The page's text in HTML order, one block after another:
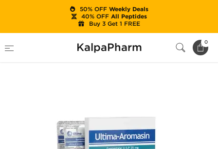
KalpaPharm 0
Ultima-Aromasin
50% OFFWeekly Deals
40% OFFAll Peptides
Buy 3 Get 1 FREE